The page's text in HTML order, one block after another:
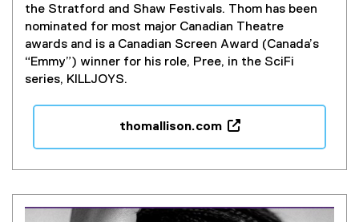
the Stratford and Shaw Festivals. Thom has been
nominated for most major Canadian Theatre
awards and is a Canadian Screen Award (Canada’s
“Emmy”) winner for his role, Pree, in the SciFi
series, KILLJOYS.
thomallison.com
t
e